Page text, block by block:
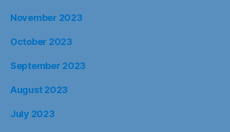
November 2023
October 2023
September 2023
August 2023
July 2023